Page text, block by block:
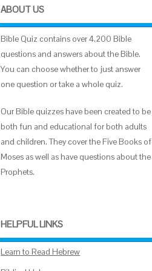
ABOUT US
Bible Quiz contains over 4,200 Bible
questions and answers about the Bible.
You can choose whether to just answer
one question or take a whole quiz.
Our Bible quizzes have been created to be
both fun and educational for both adults
and children. They cover the Five Books of
Moses as well as have questions about the
Prophets.
HELPFUL LINKS
Learn to Read Hebrew